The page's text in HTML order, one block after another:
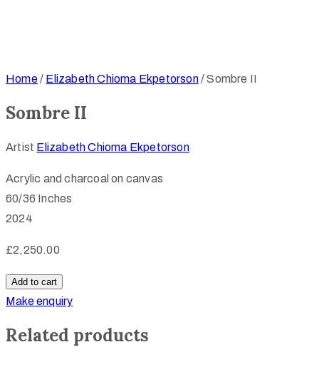
Home/ Elizabeth Chioma Ekpetorson/ Sombre II
Sombre II
Artist Elizabeth Chioma Ekpetorson
Acrylic and charcoal on canvas
60/36 Inches
2024
£2,250.00
Sombre
II
Add to cart
Make enquiry
Related products